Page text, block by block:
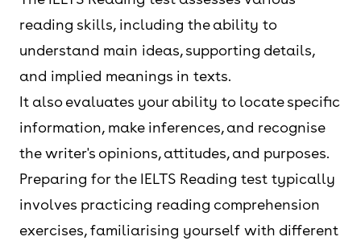
reading skills, including the ability to
understand main ideas, supporting details,
and implied meanings in texts.
It also evaluates your ability to locate specific
information, make inferences, and recognise
the writer's opinions, attitudes, and purposes.
Preparing for the IELTS Reading test typically
involves practicing reading comprehension
exercises, familiarising yourself with different